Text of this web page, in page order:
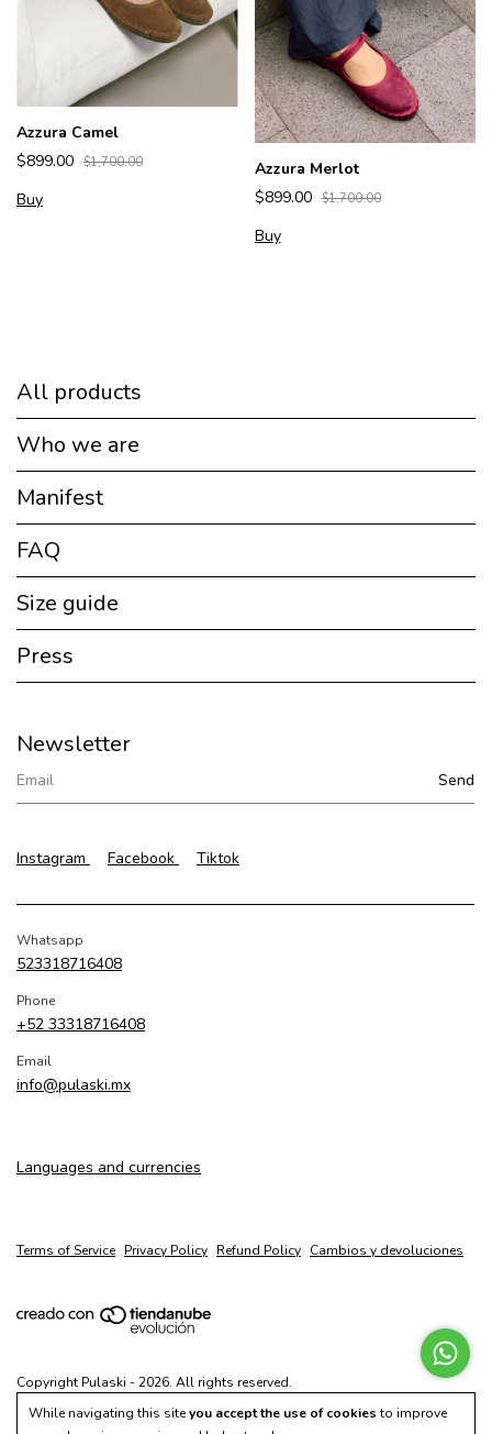
While navigating this siteyou accept the use of cookies to improve
Azzura Camel
$899.00 $1,700.00
Buy
Azzura Merlot
$899.00 $1,700.00
Buy
All products
Who we are
Manifest
FAQ
Size guide
Press
Newsletter
Instagram Facebook Tiktok
Whatsapp
523318716408
Phone
+52 33318716408
Email
info@pulaski.mx
Languages and currencies
Terms of Service Privacy Policy Refund Policy Cambios y devoluciones
Copyright Pulaski - 2026. All rights reserved.